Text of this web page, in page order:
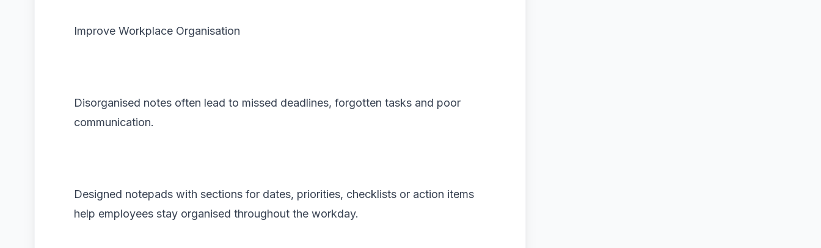
Improve Workplace Organisation
Disorganised notes often lead to missed deadlines, forgotten tasks and poor
communication.
Designed notepads with sections for dates, priorities, checklists or action items
help employees stay organised throughout the workday.